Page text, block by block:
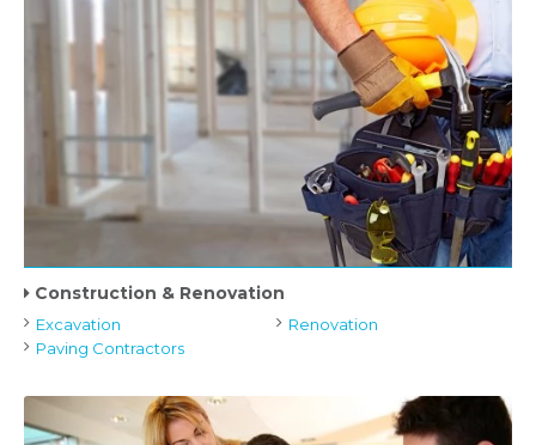
Construction & Renovation
Excavation
Paving Contractors
Renovation